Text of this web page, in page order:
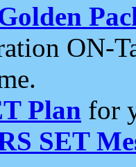
ON-
Plan for
SET